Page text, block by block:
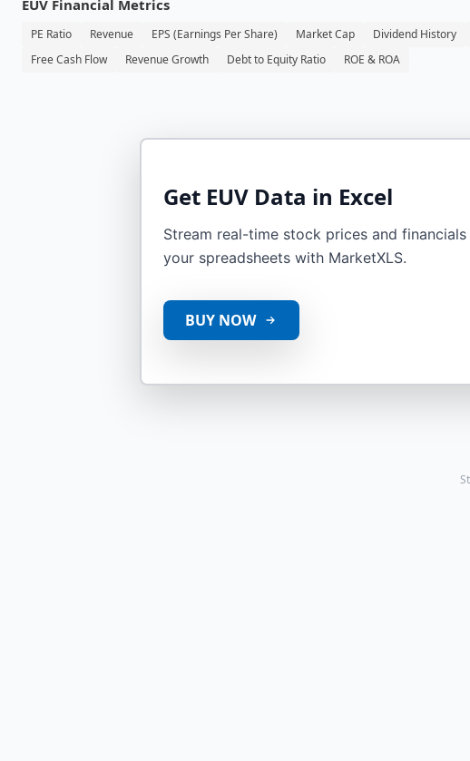
EUV Financial Metrics
PE Ratio Revenue EPS (Earnings Per Share) Market Cap Dividend History
Free Cash Flow
Revenue Growth Debt to Equity Ratio ROE & ROA
Get EUVData in Excel
Stream real-time stock prices and
your spreadsheets with MarketXLS.
BUY NOW